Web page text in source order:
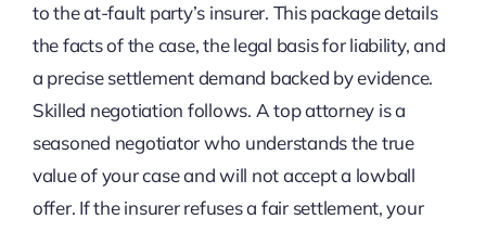
to the at-fault party’s insurer. This package details
the facts of the case, the legal basis for liability, and
a precise settlement demand backed by evidence.
Skilled negotiation follows. A top attorney is a
seasoned negotiator who understands the true
value of your case and will not accept a lowball
offer. If the insurer refuses a fair settlement, your